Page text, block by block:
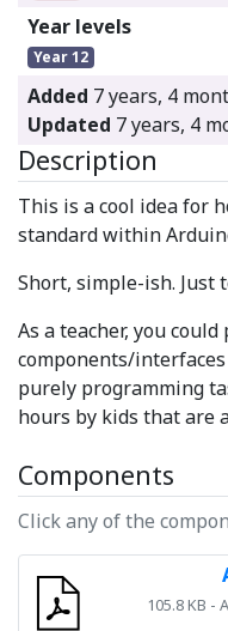
Year levels
Year 12
Added 7 years, 4
Updated 7 years, 4
Description
This is a cool idea for
standard within
Short, simple-ish. Just
As a teacher, you
components/
purely programming
hours by kids that are
Components
Click any of the
105.8 KB -